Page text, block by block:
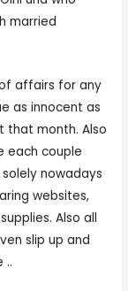
married
affairs for any
as innocent as
that month. Also
each couple
nowadays
websites,
Also all
slip up and
..